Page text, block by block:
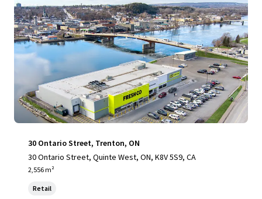
30 Ontario Street, Trenton, ON
30 Ontario Street, Quinte West, ON, K8V 5S9, CA
2,556 m²
Retail